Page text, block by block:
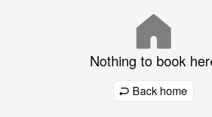
Nothing to book
Back home